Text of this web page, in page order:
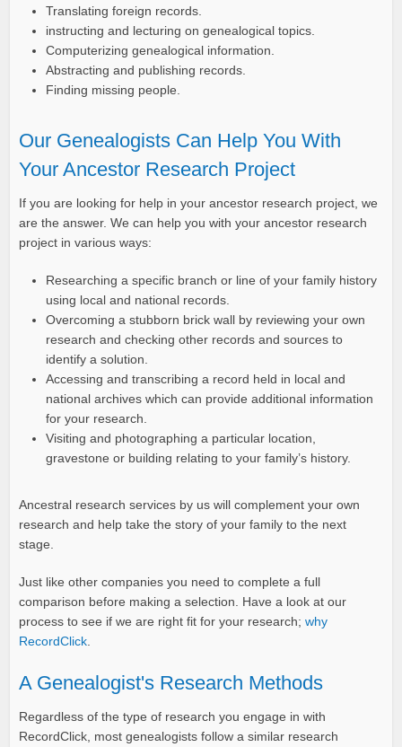
Translating foreign records.
instructing and lecturing on genealogical topics.
Computerizing genealogical information.
Abstracting and publishing records.
Finding missing people.
Our Genealogists Can Help You With
Your Ancestor Research Project
If you are looking for help in your ancestor research project, we
are the answer. We can help you with your ancestor research
project in various ways:
Researching a specific branch or line of your family history
using local and national records.
Overcoming a stubborn brick wall by reviewing your own
research and checking other records and sources to
identify a solution.
Accessing and transcribing a record held in local and
national archives which can provide additional information
for your research.
Visiting and photographing a particular location,
gravestone or building relating to your family’s history.
Ancestral research services by us will complement your own
research and help take the story of your family to the next
stage.
Just like other companies you need to complete a full
comparison before making a selection. Have a look at our
process to see if we are right fit for your research;why
RecordClick
A Genealogist's Research Methods
Regardless of the type of research you engage in with
RecordClick, most genealogists follow a similar research